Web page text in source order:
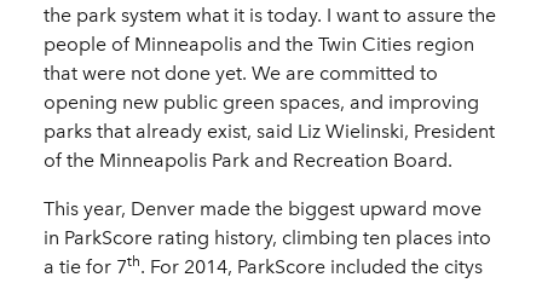
the park system what it is today. I want to assure the
people of Minneapolis and the Twin Cities region
that were not done yet. We are committed to
opening new public green spaces, and improving
parks that already exist, said Liz Wielinski, President
of the Minneapolis Park and Recreation Board.
This year, Denver made the biggest upward move
in ParkScore rating history, climbing ten places into
a tie for 7th. For 2014, ParkScore included the citys